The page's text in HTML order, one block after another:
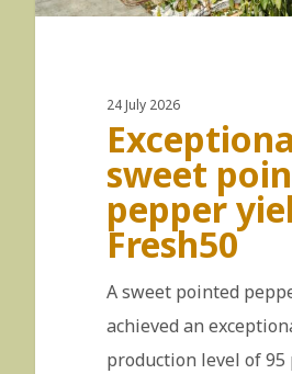
24 July 2026
sweet
pepper
Fresh50
A sweet pointed
achieved an
production level of 95